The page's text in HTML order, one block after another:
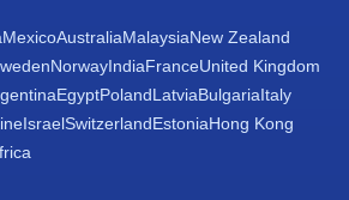
MexicoAustraliaMalaysiaNew Zealand
NorwayIndiaFranceUnited Kingdom
EgyptPolandLatviaBulgariaItaly
IsraelSwitzerlandEstoniaHong Kong